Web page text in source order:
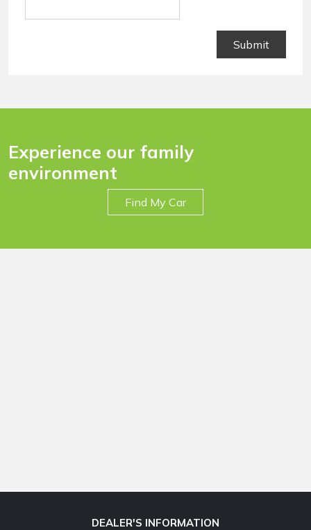
Experience our family
environment
Find My Car
DEALER'S INFORMATION